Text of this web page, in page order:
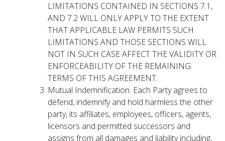
LIMITATIONS CONTAINED IN SECTIONS 7.1,
AND 7.2 WILL ONLY APPLY TO THE EXTENT
THAT APPLICABLE LAW PERMITS SUCH
LIMITATIONS AND THOSE SECTIONS WILL
NOT IN SUCH CASE AFFECT THE VALIDITY OR
ENFORCEABILITY OF THE REMAINING
TERMS OF THIS AGREEMENT.
Mutual Indemnification. Each Party agrees to
defend, indemnify and hold harmless the other
party, its affiliates, employees, officers, agents,
licensors and permitted successors and
assigns from all damages and liability including,